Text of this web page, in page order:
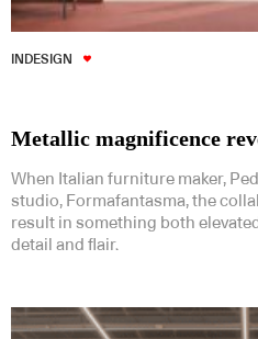
INDESIGN
Metallic magnificence
When Italian furniture maker,
studio, Formafantasma, the
result in something both
detail and flair.